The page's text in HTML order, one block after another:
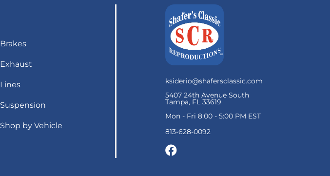
ksiderio@shafersclassic.com
5407 24th Avenue South
Tampa, FL 33619
Mon - Fri 8:00 - 5:00 PM EST
Brakes
Exhaust
Lines
Suspension
Shop by Vehicle